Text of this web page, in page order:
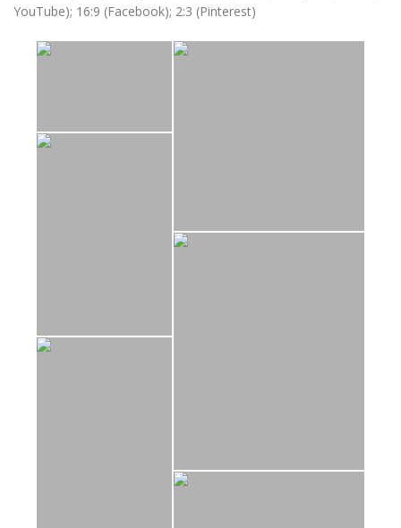
YouTube); 16:9 (Facebook); 2:3 (Pinterest)